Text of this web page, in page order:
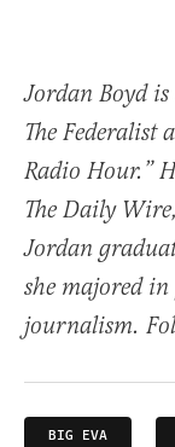
Jordan Boyd
The Federalist
Radio Hour.”
The Daily
Jordan
she majored
journalism.
BIG EVA